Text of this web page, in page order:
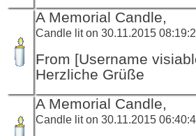
A Memorial Candle,
Candle lit on 30.11.2015
From [Username
Herzliche Grüße
A Memorial Candle,
Candle lit on 30.11.2015